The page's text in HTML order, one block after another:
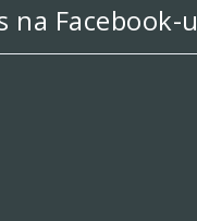
na Facebook-u